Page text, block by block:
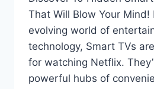
That Will Blow Your Mind!
evolving world of
technology, Smart TVs
for watching Netflix.
powerful hubs of